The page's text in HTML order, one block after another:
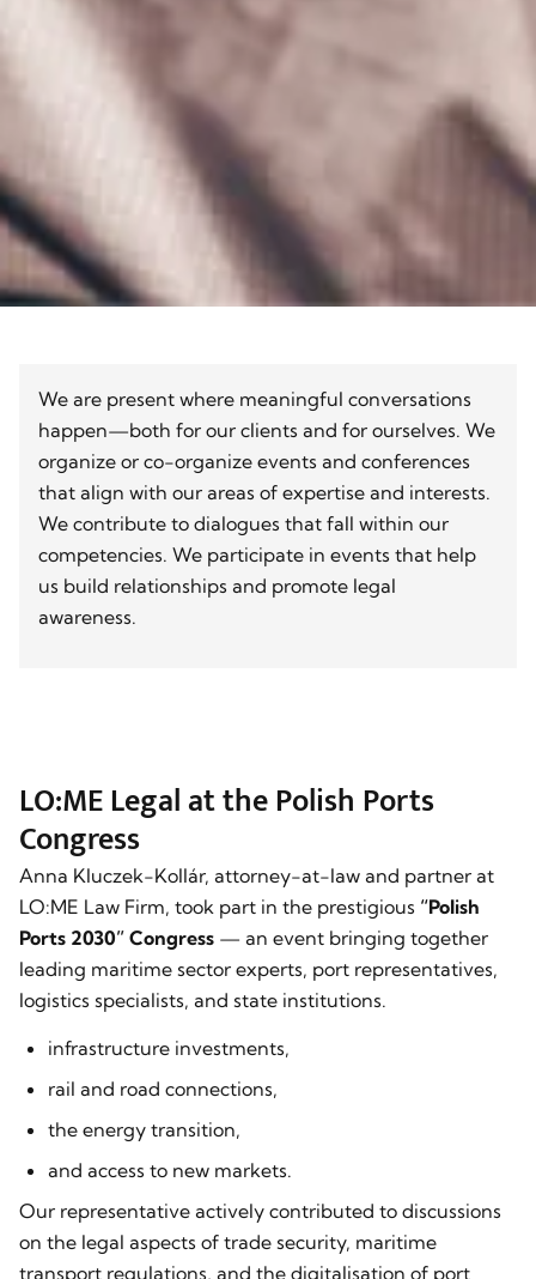
We are present where meaningful conversations
happen—both for our clients and for ourselves. We
organize or co-organize events and conferences
that align with our areas of expertise and interests.
We contribute to dialogues that fall within our
competencies. We participate in events that help
us build relationships and promote legal
awareness.
LO:ME Legal at the Polish Ports
Congress
Anna Kluczek-Kollár, attorney-at-law and partner at
LO:ME Law Firm, took part in the prestigious “Polish
Ports 2030” Congress — an event bringing together
leading maritime sector experts, port representatives,
logistics specialists, and state institutions.
infrastructure investments,
rail and road connections,
the energy transition,
and access to new markets.
Our representative actively contributed to discussions
on the legal aspects of trade security, maritime
transport regulations, and the digitalisation of port